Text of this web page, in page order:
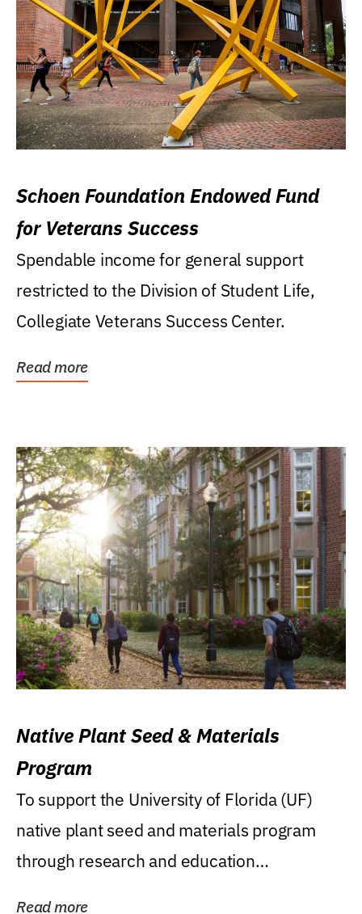
Schoen Foundation Endowed Fund
for Veterans Success
Spendable income for general support
restricted to the Division of Student Life,
Collegiate Veterans Success Center.
Read more
Native Plant Seed & Materials
Program
To support the University of Florida (UF)
native plant seed and materials program
through research and education
Read more